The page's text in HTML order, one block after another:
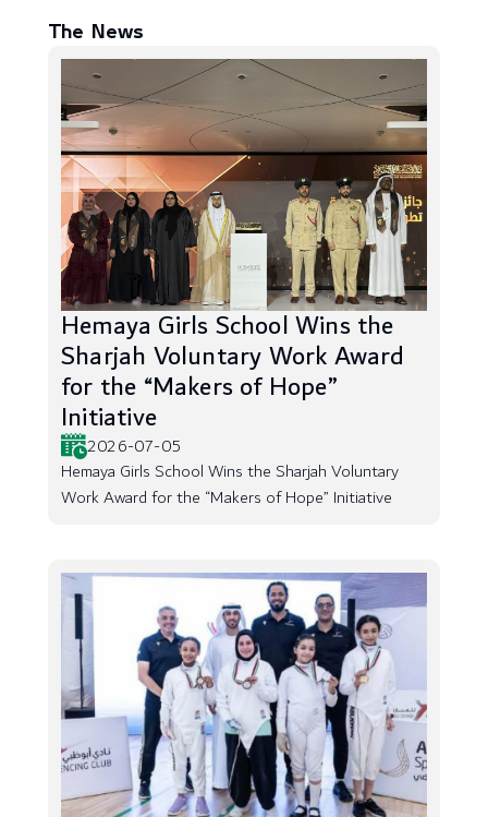
The News
Hemaya Girls School Wins the
Sharjah Voluntary Work Award
for the “Makers of Hope”
Initiative
2026-07-05
Hemaya Girls School Wins the Sharjah Voluntary
Work Award for the “Makers of Hope” Initiative